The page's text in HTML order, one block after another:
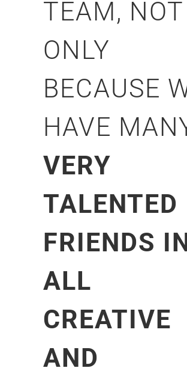
TEAM, NOT
ONLY
BECAUSE
HAVE
VERY
TALENTED
FRIENDS
ALL
CREATIVE
AND